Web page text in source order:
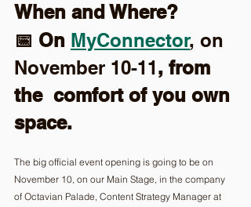
When and Where?
📅 On MyConnector, on
November 10-11, from
the  comfort of you own
space.
The big official event opening is going to be on
November 10, on our Main Stage, in the company
of Octavian Palade, Content Strategy Manager at